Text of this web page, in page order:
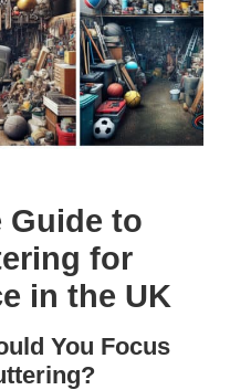
Guide to
for
in the UK
You Focus